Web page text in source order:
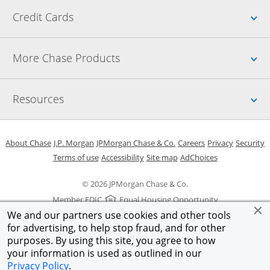
We and our partners use cookies and other tools
for advertising, to help stop fraud, and for other
purposes. By using this site, you agree to how
your information is used as outlined in our
Privacy Policy.
Credit Cards
More Chase Products
Resources
© 2026 JPMorgan Chase & Co.
Member FDIC
Equal Housing Opportunity
About ChaseOpens in a new window
J.P. Morgan Opens in a new window
JPMorgan Chase & Co. Opens in a new window
CareersOpens in a new
PrivacyOpens in
Security
Terms of useOpens in a new window
AccessibilityOpens in a new window
Site mapOpens in the same
AdChoicesOpens Overlay